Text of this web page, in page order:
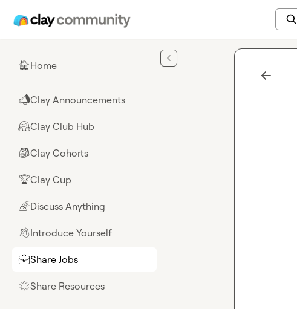
🏠Home
📣Clay Announcements
🤗Clay Club Hub
🎒Clay Cohorts
🏆Clay Cup
🌈Discuss Anything
👋Introduce Yourself
💼Share Jobs
🌟Share Resources